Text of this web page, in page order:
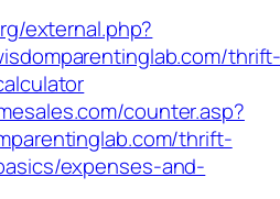
external.php?
counter.asp?
thrift-
expenses-and-